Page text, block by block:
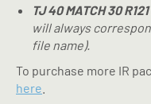
TJ 40 MATCH 30 R121
will always
file name).
To purchase more IR
here